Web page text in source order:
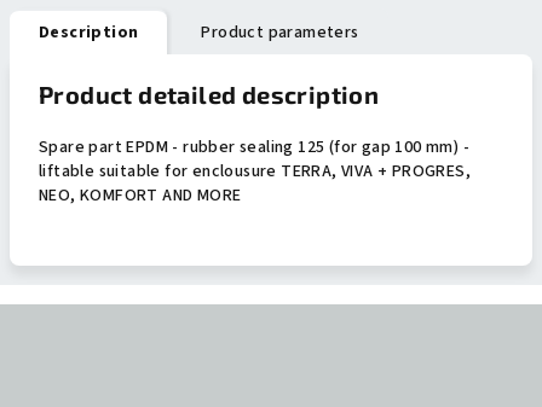
Description Product parameters
Product detailed description
Spare part EPDM - rubber sealing 125 (for gap 100 mm) -
liftable suitable for enclousure TERRA, VIVA + PROGRES,
NEO, KOMFORT AND MORE